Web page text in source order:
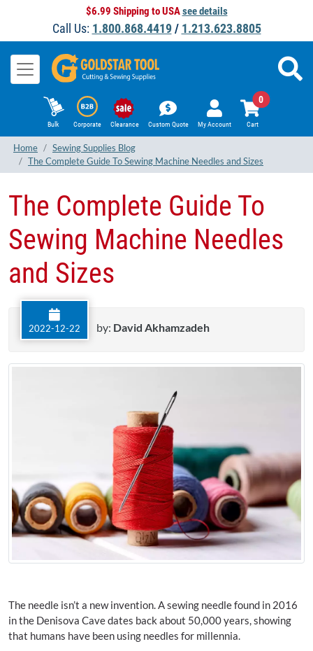
$6.99 Shipping to USAsee details
Call Us: 1.800.868.4419/ 1.213.623.8805
Bulk Corporate Clearance Custom Quote My Account Cart
0
Home
Sewing Supplies Blog
The Complete Guide To Sewing Machine Needles and Sizes
The Complete Guide To
Sewing Machine Needles
and Sizes
2022-12-22 by: David Akhamzadeh
The needle isn’t a new invention. A sewing needle found in 2016
in the Denisova Cave dates back about 50,000 years, showing
that humans have been using needles for millennia.